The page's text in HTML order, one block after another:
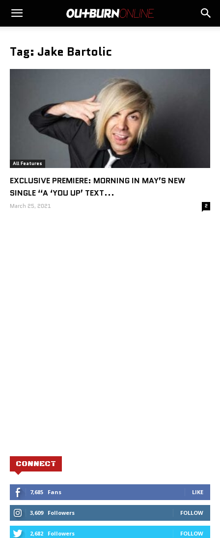
Tag: Jake Bartolic
All Features
EXCLUSIVE PREMIERE: MORNING IN MAY’S NEW
SINGLE “A ‘YOU UP’ TEXT...
March 25, 2021 2
CONNECT
7,685 Fans LIKE
3,609 Followers FOLLOW
2,682 Followers FOLLOW